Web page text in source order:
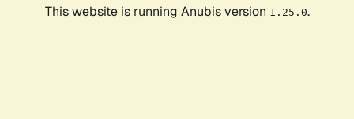
This website is running Anubis version 1.25.0.